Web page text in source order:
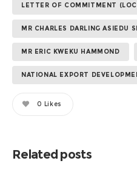
LETTER OF COMMITMENT
MR CHARLES DARLING ASIEDU
MR ERIC KWEKU HAMMOND
NATIONAL EXPORT
0 Likes
Related posts